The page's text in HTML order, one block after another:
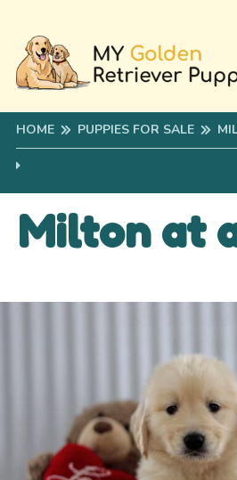
HOME PUPPIES FOR SALE
Milton at